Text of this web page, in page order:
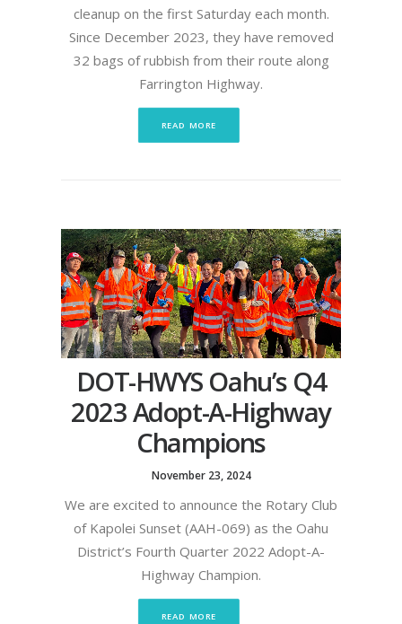
cleanup on the first Saturday each month.
Since December 2023, they have removed
32 bags of rubbish from their route along
Farrington Highway.
READ MORE
DOT-HWYS Oahu’s Q4
2023 Adopt-A-Highway
Champions
November 23, 2024
We are excited to announce the Rotary Club
of Kapolei Sunset (AAH-069) as the Oahu
District’s Fourth Quarter 2022 Adopt-A-
Highway Champion.
READ MORE